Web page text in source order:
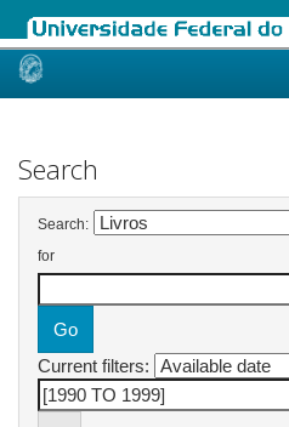
Skip
Search
Search:
for
Current filters: